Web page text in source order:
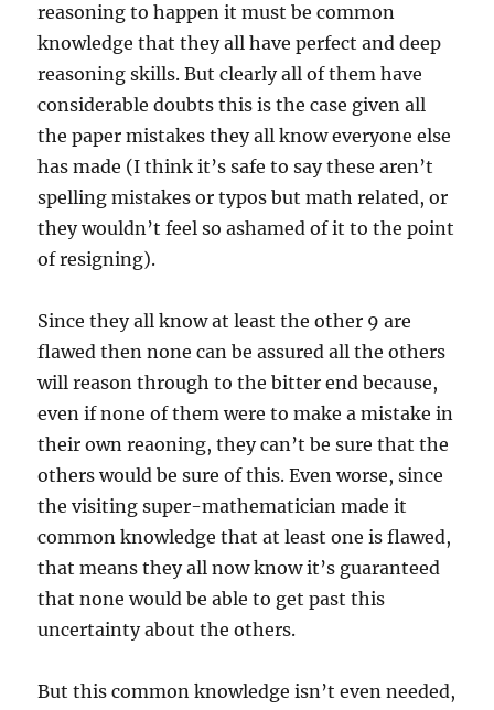
reasoning to happen it must be common
knowledge that they all have perfect and deep
reasoning skills. But clearly all of them have
considerable doubts this is the case given all
the paper mistakes they all know everyone else
has made (I think it’s safe to say these aren’t
spelling mistakes or typos but math related, or
they wouldn’t feel so ashamed of it to the point
of resigning).
Since they all know at least the other 9 are
flawed then none can be assured all the others
will reason through to the bitter end because,
even if none of them were to make a mistake in
their own reaoning, they can’t be sure that the
others would be sure of this. Even worse, since
the visiting super-mathematician made it
common knowledge that at least one is flawed,
that means they all now know it’s guaranteed
that none would be able to get past this
uncertainty about the others.
But this common knowledge isn’t even needed,